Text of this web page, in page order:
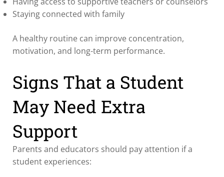
Staying connected with family
A healthy routine can improve concentration,
motivation, and long-term performance.
Signs That a Student
May Need Extra
Support
Parents and educators should pay attention if a
student experiences: